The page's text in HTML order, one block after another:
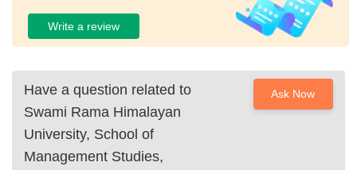
Write a review
Have a question related to
Swami Rama Himalayan
University, School of
Management Studies,
Ask Now